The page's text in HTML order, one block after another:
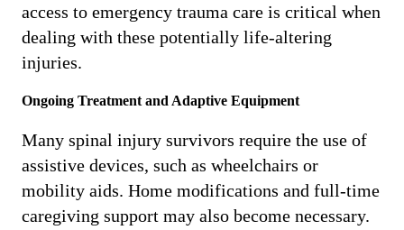
access to emergency trauma care is critical when
dealing with these potentially life-altering
injuries.
Ongoing Treatment and Adaptive Equipment
Many spinal injury survivors require the use of
assistive devices, such as wheelchairs or
mobility aids. Home modifications and full-time
caregiving support may also become necessary.